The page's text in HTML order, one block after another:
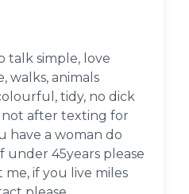
talk simple, love
walks, animals
tidy, no dick
not after texting for
have a woman do
under 45years please
if you live miles